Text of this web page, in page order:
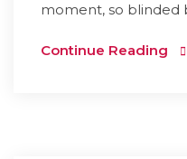
moment, so blinded
Continue Reading